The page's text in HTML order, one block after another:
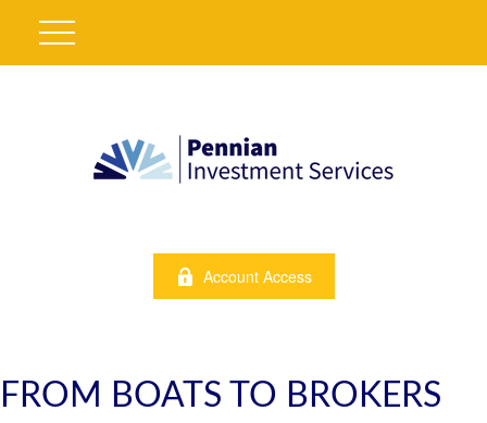
Account Access
FROM BOATS TO BROKERS